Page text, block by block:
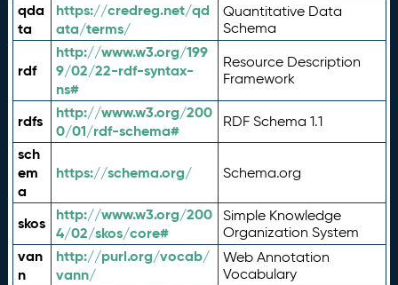
qda
ta
https://credreg.net/qd
ata/terms/
Quantitative Data
Schema
rdf
http://www.w3.org/199
9/02/22-rdf-syntax-
ns#
Resource Description
Framework
rdfs
http://www.w3.org/200
0/01/rdf-schema#
RDF Schema 1.1
sch
em
a
https://schema.org/ Schema.org
skos
http://www.w3.org/200
4/02/skos/core#
Simple Knowledge
Organization System
van
n
http://purl.org/vocab/
vann/
Web Annotation
Vocabulary